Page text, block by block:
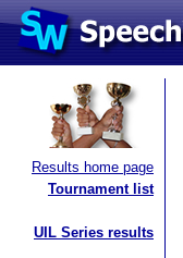
Results home page
Tournament list
UIL Series results